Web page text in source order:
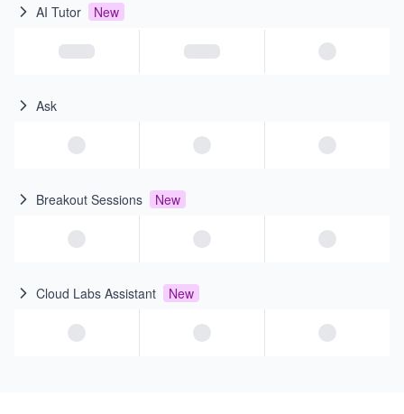
AI Tutor New
Ask
Breakout Sessions New
Cloud Labs Assistant New